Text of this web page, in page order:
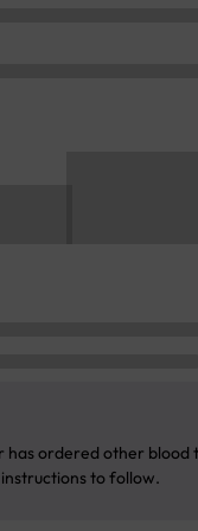
ordered other
to follow.